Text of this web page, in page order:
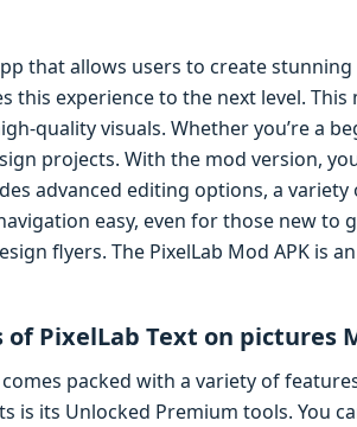
that allows users to create
this experience to the next level.
quality visuals. Whether you’re a
projects. With the mod version,
advanced editing options, a
easy, even for those new to
flyers. The PixelLab Mod APK is
of PixelLab Text on pictures
comes packed with a variety of
is its Unlocked Premium tools. You